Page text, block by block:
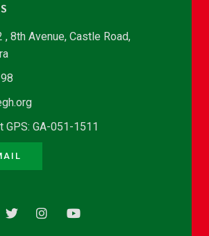
, 8th Avenue, Castle Road,
GPS: GA-051-1511